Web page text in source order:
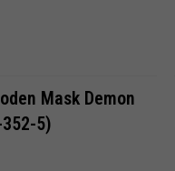
ADD TO CART
Compare
Mask Demon
5)